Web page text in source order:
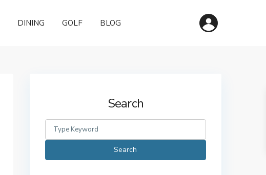
DINING GOLF BLOG
Search
for:
Search